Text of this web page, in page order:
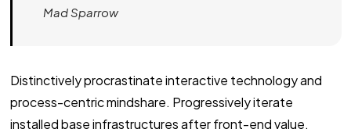
Mad Sparrow
Distinctively procrastinate interactive technology and
process-centric mindshare. Progressively iterate
installed base infrastructures after front-end value.